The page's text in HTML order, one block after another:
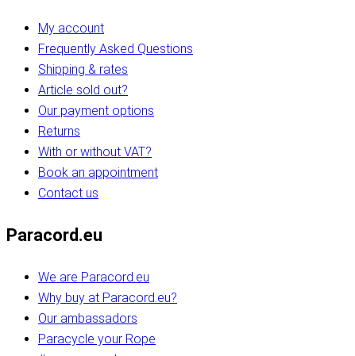
My account
Frequently Asked Questions
Shipping & rates
Article sold out?
Our payment options
Returns
With or without VAT?
Book an appointment
Contact us
Paracord.eu
We are Paracord.eu
Why buy at Paracord.eu?
Our ambassadors
Paracycle your Rope